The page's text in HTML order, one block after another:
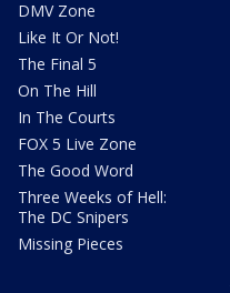
DMV Zone
Like It Or Not!
The Final 5
On The Hill
In The Courts
FOX 5 Live Zone
The Good Word
Three Weeks of Hell:
The DC Snipers
Missing Pieces